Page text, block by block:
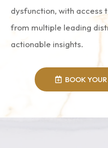
dysfunction, with access
from multiple leading
actionable insights.
BOOK